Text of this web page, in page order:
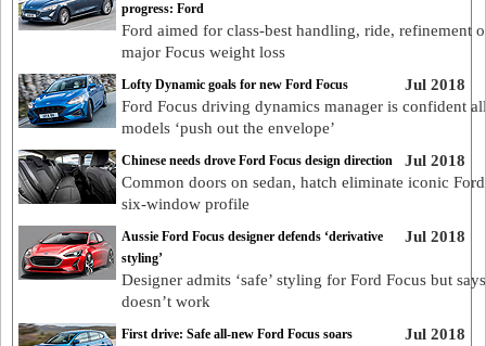
progress: Ford
Ford aimed for class-best handling, ride, refinement
major Focus weight loss
Jul 2018
Lofty Dynamic goals for new Ford Focus
Ford Focus driving dynamics manager is confident all
models ‘push out the envelope’
Jul 2018
Chinese needs drove Ford Focus design direction
Common doors on sedan, hatch eliminate iconic
six-window profile
Jul 2018
Aussie Ford Focus designer defends ‘derivative
styling’
Designer admits ‘safe’ styling for Ford Focus but
doesn’t work
Jul 2018
First drive: Safe all-new Ford Focus soars